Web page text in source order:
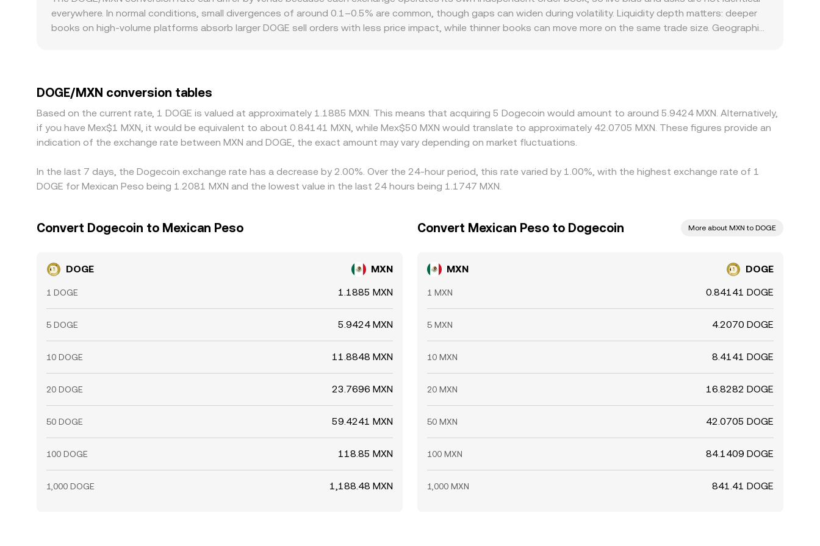
sources — centralized order books, AMM pools, and cross-market VWAPs — yields the DOGE/MXN conversion rate you see on a given platform.
everywhere. In normal conditions, small divergences of around 0.1–0.5% are common, though gaps can widen during volatility. Liquidity depth matters: deeper
books on high-volume platforms absorb larger DOGE sell orders with less price impact, while thinner books can move more on the same trade size. Geographic
rate. Arbitrageurs monitor these differences and buy on the cheaper venue while selling on the richer one, which tends to narrow gaps over time, but frictions
such as transfer delays, fees, and risk constraints mean the alignment is not perfect, especially during fast markets.
DOGE/MXN conversion tables
Based on the current rate, 1 DOGE is valued at approximately 1.1885 MXN. This means that acquiring 5 Dogecoin would amount to around 5.9424 MXN. Alternatively,
if you have Mex$1 MXN, it would be equivalent to about 0.84141 MXN, while Mex$50 MXN would translate to approximately 42.0705 MXN. These figures provide an
indication of the exchange rate between MXN and DOGE, the exact amount may vary depending on market fluctuations.
In the last 7 days, the Dogecoin exchange rate has a decrease by 2.00%. Over the 24-hour period, this rate varied by 1.00%, with the highest exchange rate of 1
DOGE for Mexican Peso being 1.2081 MXN and the lowest value in the last 24 hours being 1.1747 MXN.
Convert Dogecoin to Mexican Peso
DOGE MXN
1 DOGE 1.1885 MXN
5 DOGE 5.9424 MXN
10 DOGE 11.8848 MXN
20 DOGE 23.7696 MXN
50 DOGE 59.4241 MXN
100 DOGE 118.85 MXN
1,000 DOGE 1,188.48 MXN
Convert Mexican Peso to Dogecoin More about MXN to DOGE
MXN DOGE
1 MXN 0.84141 DOGE
5 MXN 4.2070 DOGE
10 MXN 8.4141 DOGE
20 MXN 16.8282 DOGE
50 MXN 42.0705 DOGE
100 MXN 84.1409 DOGE
1,000 MXN 841.41 DOGE